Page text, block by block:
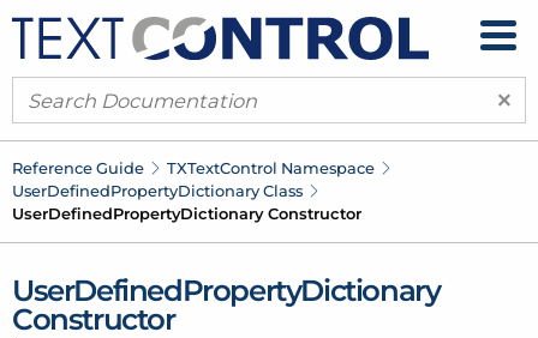
×
Reference Guide TXTextControl Namespace
UserDefinedPropertyDictionary Class
UserDefinedPropertyDictionary Constructor
UserDefinedPropertyDictionary
Constructor